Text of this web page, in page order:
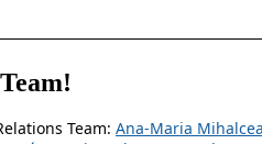
Team: Ana-Maria